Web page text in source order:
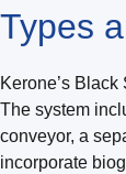
Types
Kerone’s
The system
conveyor, a
incorporate